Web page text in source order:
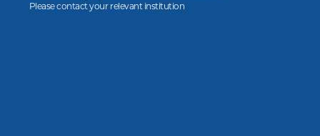
Please contact your relevant institution